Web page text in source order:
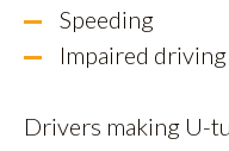
Speeding
Impaired driving
Drivers making U-